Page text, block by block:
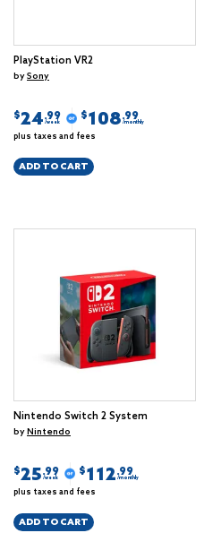
PlayStation VR2
bySony
$24.99
/week
$108.99
/monthly
plus taxes and fees
ADD TO CART
Nintendo Switch 2 System
byNintendo
$25.99
/week
$112.99
/monthly
plus taxes and fees
ADD TO CART